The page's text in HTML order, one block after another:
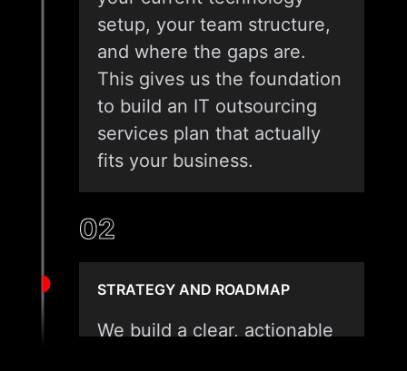
setup, your team structure,
and where the gaps are.
This gives us the foundation
to build an IT outsourcing
services plan that actually
fits your business.
02
STRATEGY AND ROADMAP
We build a clear, actionable